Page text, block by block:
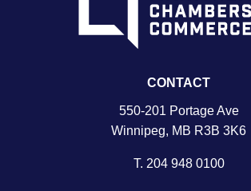
CONTACT
550-201 Portage Ave
Winnipeg, MB R3B 3K6
T. 204 948 0100